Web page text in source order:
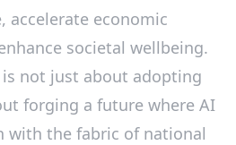
accelerate economic
societal wellbeing.
not just about adopting
forging a future where AI
with the fabric of national